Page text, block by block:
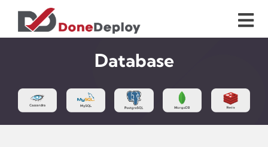
Skip
Services
Database